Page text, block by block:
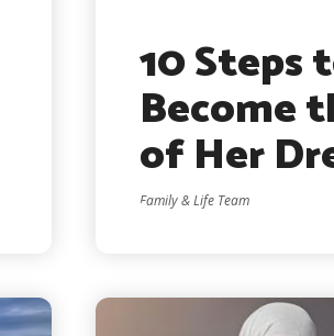
10 Steps
Become
of Her
Family & Life Team